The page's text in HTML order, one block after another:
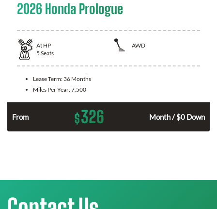
2026 Honda Prologue
At HP
AWD
5 Seats
Lease Term: 36 Months
Miles Per Year:7,500
From $326 Month / $0 Down